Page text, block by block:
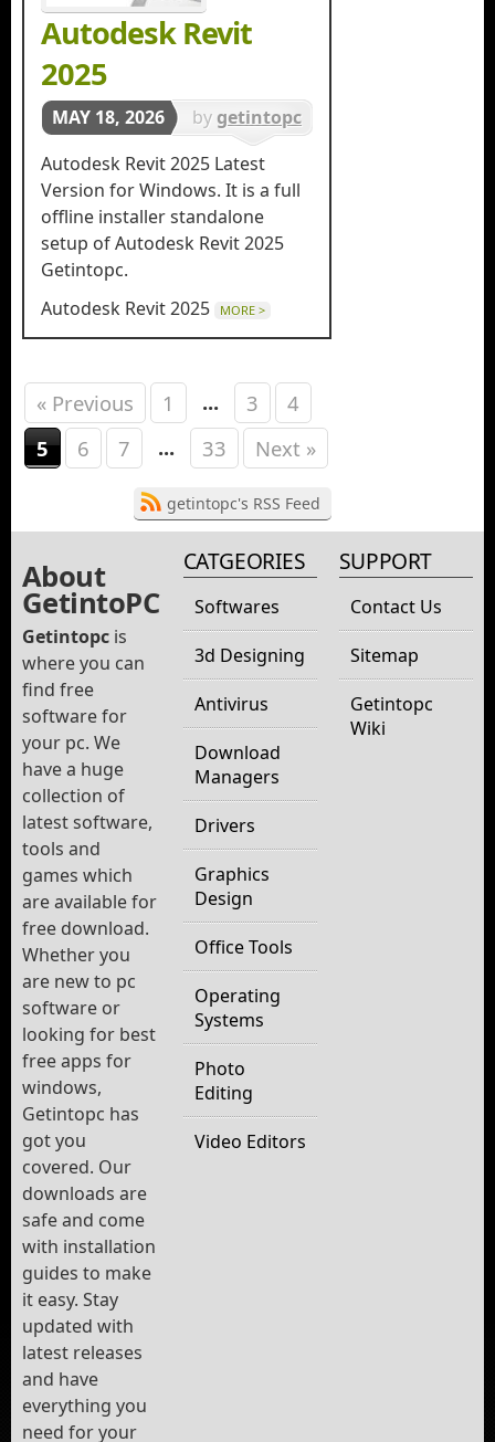
Autodesk Revit
2025
MAY 18, 2026 by getintopc
in 3d
Designing
Autodesk Revit 2025 Latest
Version for Windows. It is a full
offline installer standalone
setup of Autodesk Revit 2025
Getintopc.
Autodesk Revit 2025
MORE >
« Previous 1 ... 3
4
5
6 7 ... 33 Next »
getintopc's RSS Feed
About
GetintoPC
Getintopc is
where you can
find free
software for
your pc. We
have a huge
collection of
latest software,
tools and
games which
are available for
free download.
Whether you
are new to pc
software or
looking for best
free apps for
windows,
Getintopc has
got you
covered. Our
downloads are
safe and come
with installation
guides to make
it easy. Stay
updated with
latest releases
and have
everything you
need for your
CATGEORIES
Softwares
3d Designing
Antivirus
Download
Managers
Drivers
Graphics
Design
Office Tools
Operating
Systems
Photo
Editing
Video Editors
SUPPORT
Contact Us
Sitemap
Getintopc
Wiki